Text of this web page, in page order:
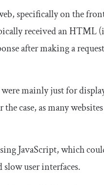
specifically on the
received an HTML
after making a
mainly just for
case, as many
JavaScript, which
user interfaces.